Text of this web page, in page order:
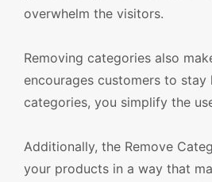
overwhelm the visitors.
Removing categories also
encourages customers to
categories, you simplify the
Additionally, the Remove
your products in a way that